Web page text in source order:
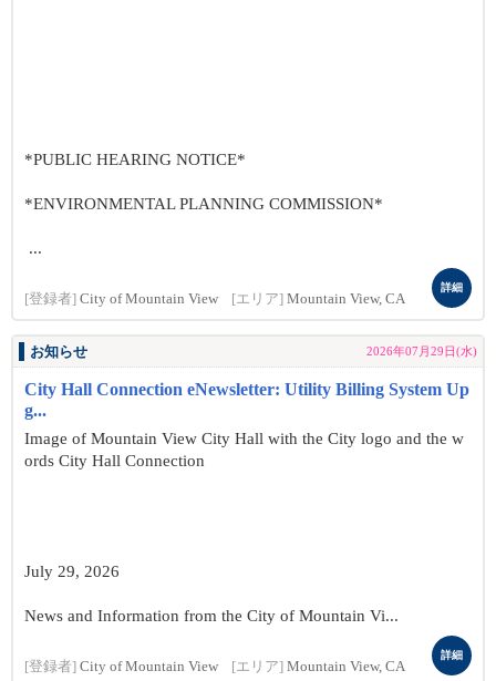
*PUBLIC HEARING NOTICE*
*ENVIRONMENTAL PLANNING COMMISSION*
...
[登録者] City of Mountain View [エリア] Mountain View, CA
詳細
お知らせ 2026年07月29日(水)
City Hall Connection eNewsletter: Utility Billing System Up
g...
Image of Mountain View City Hall with the City logo and the w
ords City Hall Connection
July 29, 2026
News and Information from the City of Mountain Vi...
[登録者] City of Mountain View [エリア] Mountain View, CA
詳細